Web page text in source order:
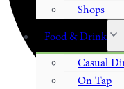
Shops
Food & Drink
Casual
On Tap